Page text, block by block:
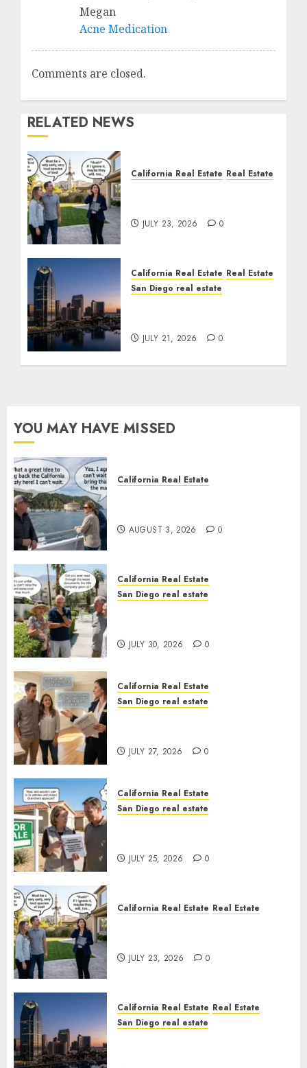
Megan
Acne Medication
Comments are closed.
RELATED NEWS
California Real Estate Real Estate
JULY 23, 2026 0
California Real Estate Real Estate
San Diego real estate
JULY 21, 2026 0
YOU MAY HAVE MISSED
California Real Estate
AUGUST 3, 2026 0
California Real Estate
San Diego real estate
JULY 30, 2026 0
California Real Estate
San Diego real estate
JULY 27, 2026 0
California Real Estate
San Diego real estate
JULY 25, 2026 0
California Real Estate Real Estate
JULY 23, 2026 0
California Real Estate Real Estate
San Diego real estate